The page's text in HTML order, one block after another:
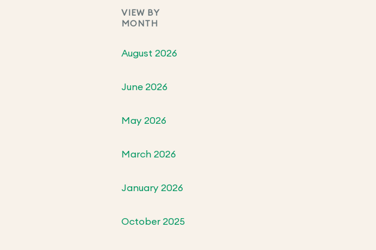
VIEW BY
MONTH
August 2026
June 2026
May 2026
March 2026
January 2026
October 2025